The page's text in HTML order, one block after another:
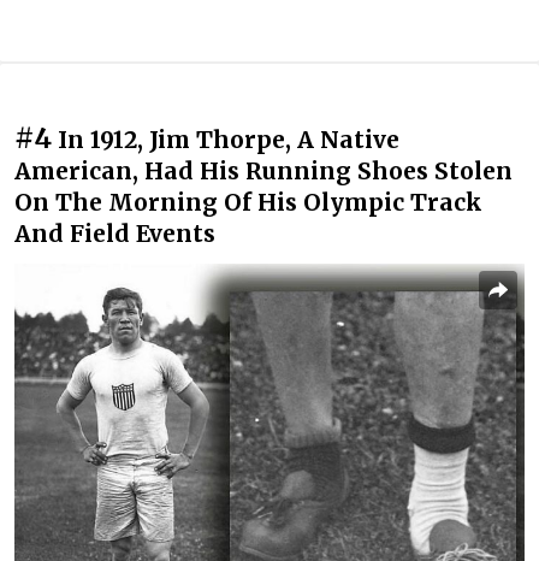
#4 In 1912, Jim Thorpe, A Native
American, Had His Running Shoes Stolen
On The Morning Of His Olympic Track
And Field Events